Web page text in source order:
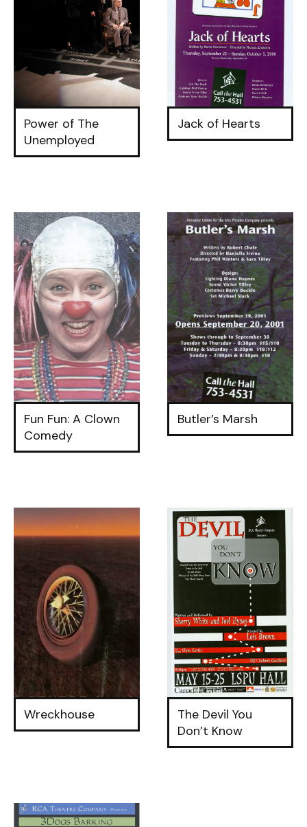
Power of The
Unemployed
Jack of Hearts
Fun Fun: A Clown
Comedy
Butler’s Marsh
Wreckhouse
The Devil You
Don’t Know